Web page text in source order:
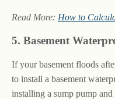
Read More: How to
5. Basement
If your basement floods
to install a basement
installing a sump pump